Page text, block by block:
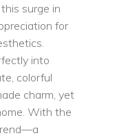
surge in
for
into
colorful
charm, yet
With the